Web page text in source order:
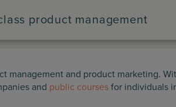
product management
management and product marketing.
and public courses for individuals